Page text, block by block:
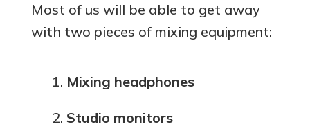
Most of us will be able to get away
with two pieces of mixing equipment:
Mixing headphones
Studio monitors